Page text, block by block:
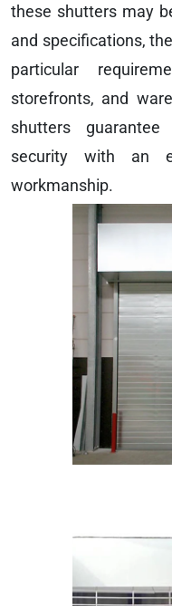
these shutters may
and specifications,
particular
storefronts, and
shutters
security with an
workmanship.